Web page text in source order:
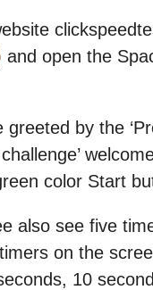
and open the
greeted by the
color Start
also see five
on the
10